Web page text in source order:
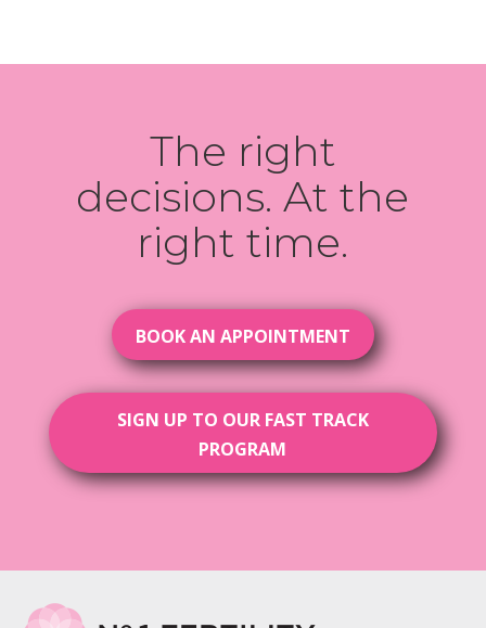
The right
decisions. At the
right time.
BOOK AN APPOINTMENT
SIGN UP TO OUR FAST TRACK
PROGRAM